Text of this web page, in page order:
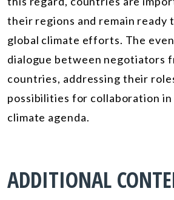
their regions and remain
global climate efforts. The
dialogue between negotiators
countries, addressing their
possibilities for collaboration in
climate agenda.
ADDITIONAL